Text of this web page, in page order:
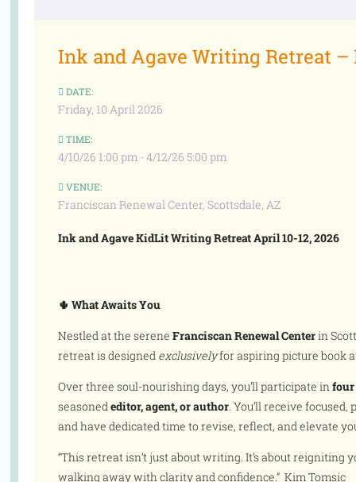
Ink and Agave Writing Retreat
DATE:
Friday, 10 April 2026
TIME:
4/10/26 1:00 pm - 4/12/26 5:00 pm
VENUE:
Franciscan Renewal Center, Scottsdale, AZ
Ink and Agave KidLit Writing Retreat April 10-12, 2026
🌵 What Awaits You
Nestled at the sereneFranciscan Renewal Centerin
retreat is designed exclusivelyfor aspiring picture book
Over three soul-nourishing days, you’ll participate in
seasonededitor, agent, or author. You’ll receive
and have dedicated time to revise, reflect, and elevate
“This retreat isn’t just about writing. It’s about reigniting
walking away with clarity and confidence.” Kim Tomsic